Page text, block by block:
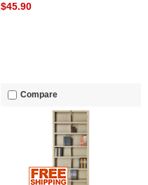
$45.90
Compare